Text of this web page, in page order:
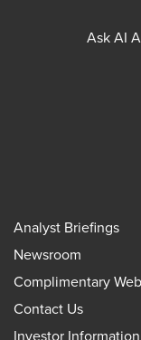
Ask AI
Analyst Briefings
Newsroom
Complimentary
Contact Us
Investor Information